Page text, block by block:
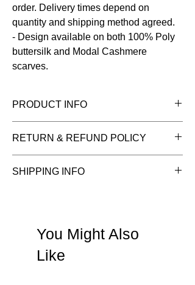
order. Delivery times depend on
quantity and shipping method agreed.
- Design available on both 100% Poly
buttersilk and Modal Cashmere
scarves.
PRODUCT INFO
Size: 100 x 200 cms
Care:Dry clean / Hand wash
RETURN & REFUND POLICY
SHIPPING INFO
You Might Also
Like